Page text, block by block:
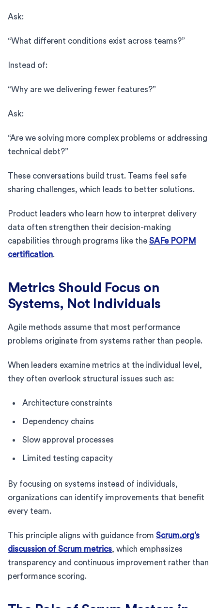
Ask:
“What different conditions exist across teams?”
Instead of:
“Why are we delivering fewer features?”
Ask:
“Are we solving more complex problems or addressing
technical debt?”
These conversations build trust. Teams feel safe
sharing challenges, which leads to better solutions.
Product leaders who learn how to interpret delivery
data often strengthen their decision-making
capabilities through programs like the SAFe POPM
certification.
Metrics Should Focus on
Systems, Not Individuals
Agile methods assume that most performance
problems originate from systems rather than people.
When leaders examine metrics at the individual level,
they often overlook structural issues such as:
Architecture constraints
Dependency chains
Slow approval processes
Limited testing capacity
By focusing on systems instead of individuals,
organizations can identify improvements that benefit
every team.
This principle aligns with guidance from Scrum.org’s
discussion of Scrum metrics, which emphasizes
transparency and continuous improvement rather than
performance scoring.